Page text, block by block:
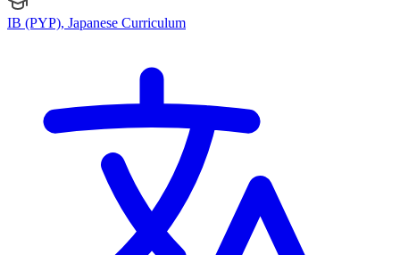
IB (PYP), Japanese Curriculum